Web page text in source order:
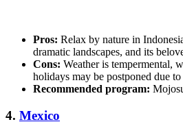
Pros: Relax by nature in
dramatic landscapes, and its
Cons: Weather is tempermental,
holidays may be postponed due
Recommended program:
4. Mexico